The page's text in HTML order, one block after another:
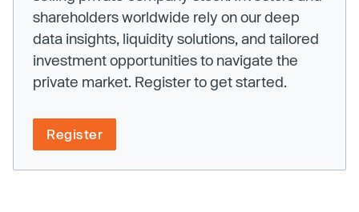
shareholders worldwide rely on our deep
data insights, liquidity solutions, and tailored
investment opportunities to navigate the
private market. Register to get started.
Register